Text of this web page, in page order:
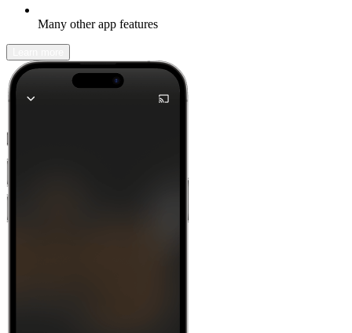
Many other app features